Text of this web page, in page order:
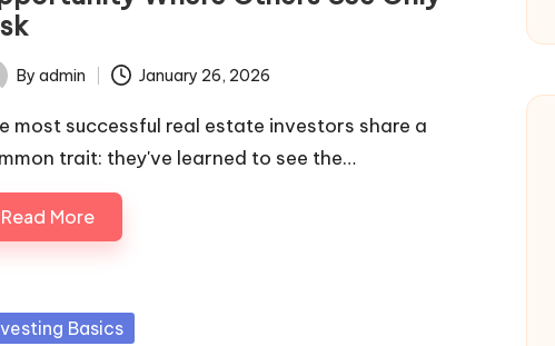
By admin January 26, 2026
most successful real estate investors share a
trait: they've learned to see the…
Read More
Basics